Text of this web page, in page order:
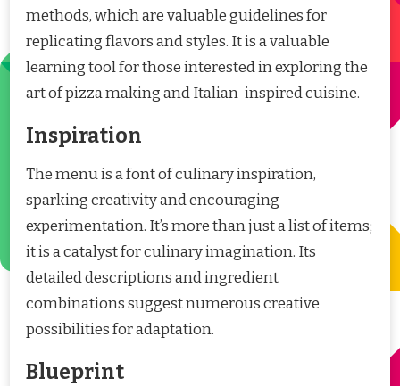
methods, which are valuable guidelines for
replicating flavors and styles. It is a valuable
learning tool for those interested in exploring the
art of pizza making and Italian-inspired cuisine.
Inspiration
The menu is a font of culinary inspiration,
sparking creativity and encouraging
experimentation. It’s more than just a list of items;
it is a catalyst for culinary imagination. Its
detailed descriptions and ingredient
combinations suggest numerous creative
possibilities for adaptation.
Blueprint